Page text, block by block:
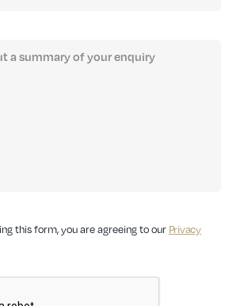
this form, you are agreeing to our Privacy